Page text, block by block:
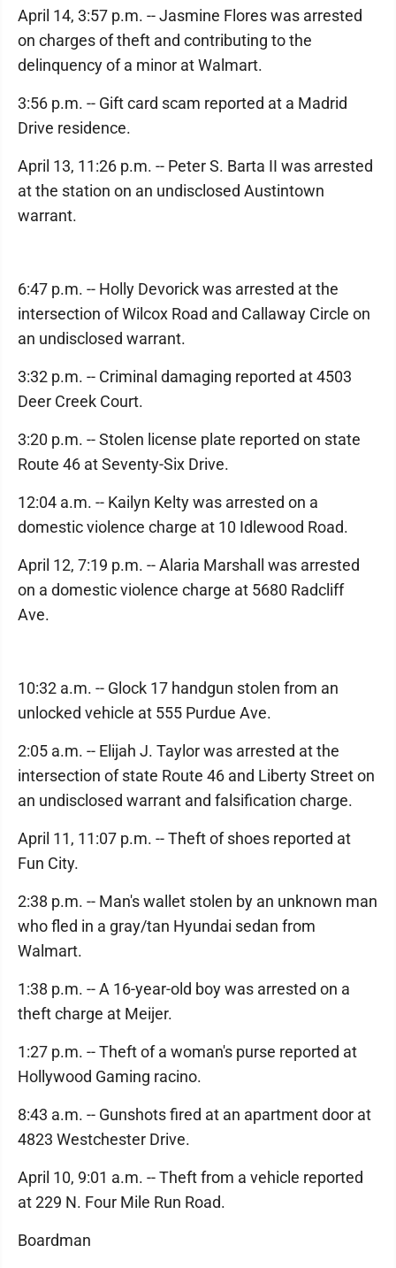
April 14, 3:57 p.m. -- Jasmine Flores was arrested
on charges of theft and contributing to the
delinquency of a minor at Walmart.
3:56 p.m. -- Gift card scam reported at a Madrid
Drive residence.
April 13, 11:26 p.m. -- Peter S. Barta II was arrested
at the station on an undisclosed Austintown
warrant.
6:47 p.m. -- Holly Devorick was arrested at the
intersection of Wilcox Road and Callaway Circle on
an undisclosed warrant.
3:32 p.m. -- Criminal damaging reported at 4503
Deer Creek Court.
3:20 p.m. -- Stolen license plate reported on state
Route 46 at Seventy-Six Drive.
12:04 a.m. -- Kailyn Kelty was arrested on a
domestic violence charge at 10 Idlewood Road.
April 12, 7:19 p.m. -- Alaria Marshall was arrested
on a domestic violence charge at 5680 Radcliff
Ave.
10:32 a.m. -- Glock 17 handgun stolen from an
unlocked vehicle at 555 Purdue Ave.
2:05 a.m. -- Elijah J. Taylor was arrested at the
intersection of state Route 46 and Liberty Street on
an undisclosed warrant and falsification charge.
April 11, 11:07 p.m. -- Theft of shoes reported at
Fun City.
2:38 p.m. -- Man's wallet stolen by an unknown man
who fled in a gray/tan Hyundai sedan from
Walmart.
1:38 p.m. -- A 16-year-old boy was arrested on a
theft charge at Meijer.
1:27 p.m. -- Theft of a woman's purse reported at
Hollywood Gaming racino.
8:43 a.m. -- Gunshots fired at an apartment door at
4823 Westchester Drive.
April 10, 9:01 a.m. -- Theft from a vehicle reported
at 229 N. Four Mile Run Road.
Boardman